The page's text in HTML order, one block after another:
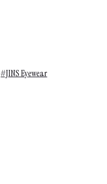
#JINS Eyewear